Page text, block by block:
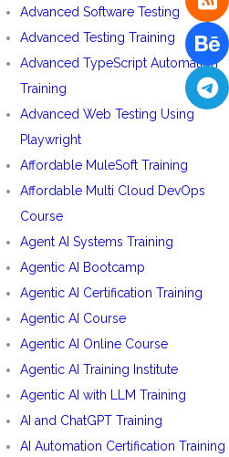
Advanced Software Testing
Advanced Testing Training
Advanced TypeScript Automation
Training
Advanced Web Testing Using
Playwright
Affordable MuleSoft Training
Affordable Multi Cloud DevOps
Course
Agent AI Systems Training
Agentic AI Bootcamp
Agentic AI Certification Training
Agentic AI Course
Agentic AI Online Course
Agentic AI Training Institute
Agentic AI with LLM Training
AI and ChatGPT Training
AI Automation Certification Training